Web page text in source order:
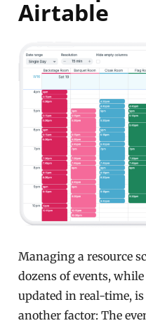
Airtable
Managing a resource
dozens of events,
updated in real-time,
another factor: The